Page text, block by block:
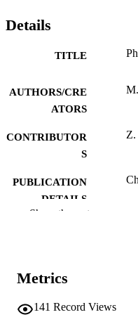
Details
TITLE
AUTHORS/CRE
ATORS
CONTRIBUTOR
S
Z.
PUBLICATION
DETAILS
MURDOCH
Show the rest
Metrics
141 Record Views